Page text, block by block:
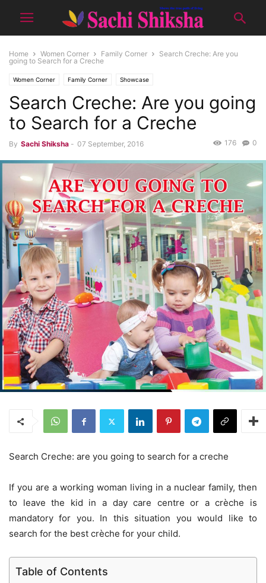
Home Women Corner Family Corner
Search Creche: Are you
going to Search for a Creche
Women Corner Family Corner Showcase
Search Creche: Are you going
to Search for a Creche
By Sachi Shiksha - 07 September, 2016 0
176
Search Creche: are you going to search for a creche
If you are a working woman living in a nuclear family, then
to leave the kid in a day care centre or a crèche is
mandatory for you. In this situation you would like to
search for the best crèche for your child.
Table of Contents